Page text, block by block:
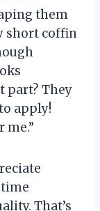
them
short coffin
part? They
apply!
me.”
That’s